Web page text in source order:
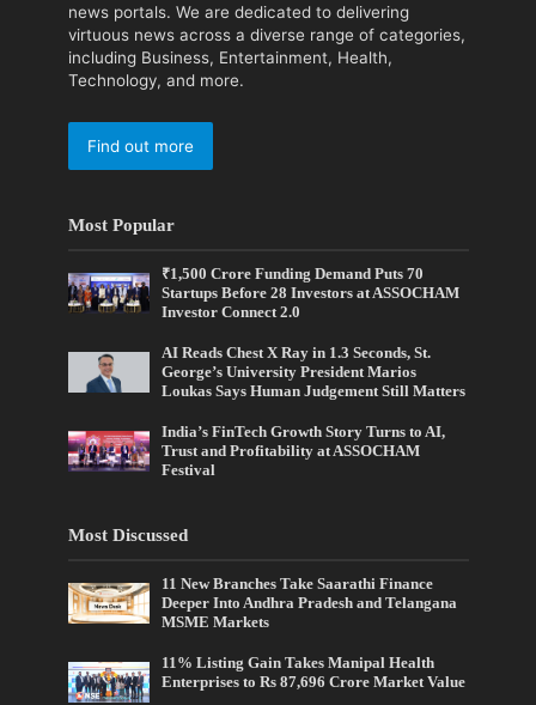
news portals. We are dedicated to delivering
virtuous news across a diverse range of categories,
including Business, Entertainment, Health,
Technology, and more.
Find out more
Most Popular
₹1,500 Crore Funding Demand Puts 70
Startups Before 28 Investors at ASSOCHAM
Investor Connect 2.0
AI Reads Chest X Ray in 1.3 Seconds, St.
George’s University President Marios
Loukas Says Human Judgement Still Matters
India’s FinTech Growth Story Turns to AI,
Trust and Profitability at ASSOCHAM
Festival
Most Discussed
11 New Branches Take Saarathi Finance
Deeper Into Andhra Pradesh and Telangana
MSME Markets
11% Listing Gain Takes Manipal Health
Enterprises to Rs 87,696 Crore Market Value